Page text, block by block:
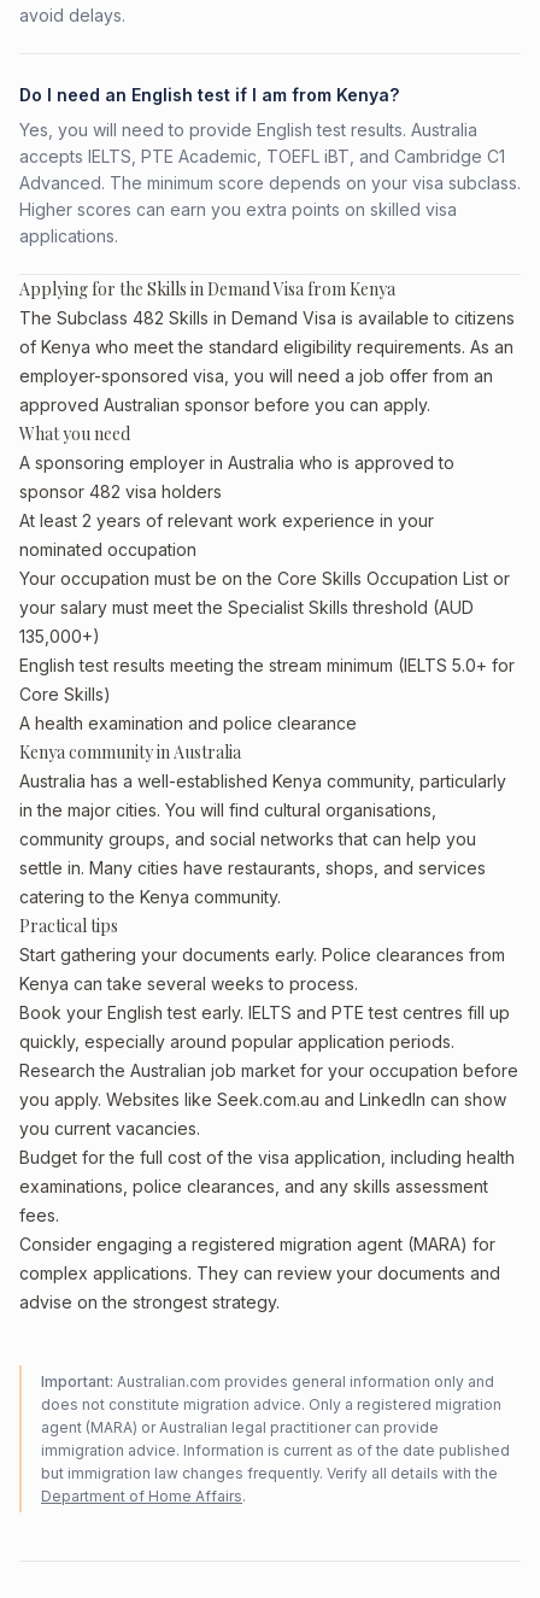
avoid delays.
Do I need an English test if I am from Kenya?
Yes, you will need to provide English test results. Australia
accepts IELTS, PTE Academic, TOEFL iBT, and Cambridge C1
Advanced. The minimum score depends on your visa subclass.
Higher scores can earn you extra points on skilled visa
applications.
Applying for the Skills in Demand Visa from Kenya
The Subclass 482 Skills in Demand Visa is available to citizens
of Kenya who meet the standard eligibility requirements. As an
employer-sponsored visa, you will need a job offer from an
approved Australian sponsor before you can apply.
What you need
A sponsoring employer in Australia who is approved to
sponsor 482 visa holders
At least 2 years of relevant work experience in your
nominated occupation
Your occupation must be on the Core Skills Occupation List or
your salary must meet the Specialist Skills threshold (AUD
135,000+)
English test results meeting the stream minimum (IELTS 5.0+ for
Core Skills)
A health examination and police clearance
Kenya community in Australia
Australia has a well-established Kenya community, particularly
in the major cities. You will find cultural organisations,
community groups, and social networks that can help you
settle in. Many cities have restaurants, shops, and services
catering to the Kenya community.
Practical tips
Start gathering your documents early. Police clearances from
Kenya can take several weeks to process.
Book your English test early. IELTS and PTE test centres fill up
quickly, especially around popular application periods.
Research the Australian job market for your occupation before
you apply. Websites like Seek.com.au and LinkedIn can show
you current vacancies.
Budget for the full cost of the visa application, including health
examinations, police clearances, and any skills assessment
fees.
Consider engaging a registered migration agent (MARA) for
complex applications. They can review your documents and
advise on the strongest strategy.
Important: Australian.com provides general information only and
does not constitute migration advice. Only a registered migration
agent (MARA) or Australian legal practitioner can provide
immigration advice. Information is current as of the date published
but immigration law changes frequently. Verify all details with the
Department of Home Affairs.